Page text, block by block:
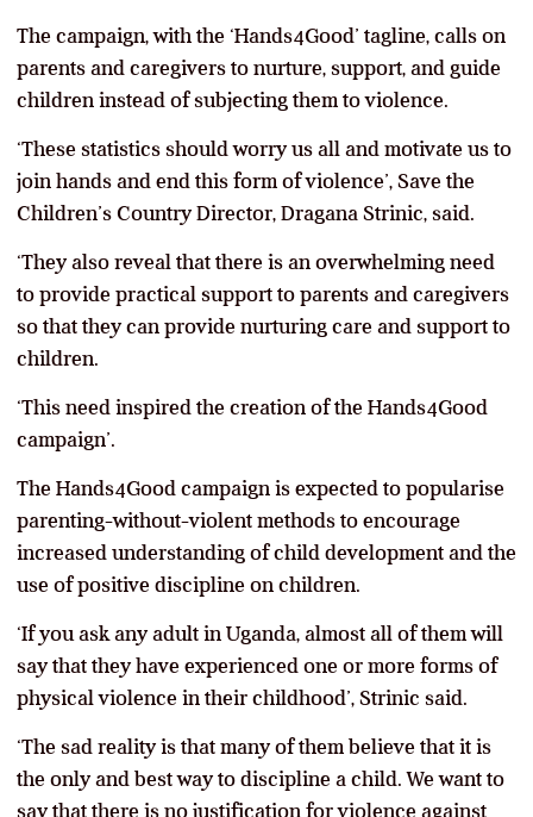
The campaign, with the ‘Hands4Good’ tagline, calls on
parents and caregivers to nurture, support, and guide
children instead of subjecting them to violence.
‘These statistics should worry us all and motivate us to
join hands and end this form of violence’, Save the
Children’s Country Director, Dragana Strinic, said.
‘They also reveal that there is an overwhelming need
to provide practical support to parents and caregivers
so that they can provide nurturing care and support to
children.
‘This need inspired the creation of the Hands4Good
campaign’.
The Hands4Good campaign is expected to popularise
parenting-without-violent methods to encourage
increased understanding of child development and the
use of positive discipline on children.
‘If you ask any adult in Uganda, almost all of them will
say that they have experienced one or more forms of
physical violence in their childhood’, Strinic said.
‘The sad reality is that many of them believe that it is
the only and best way to discipline a child. We want to
say that there is no justification for violence against